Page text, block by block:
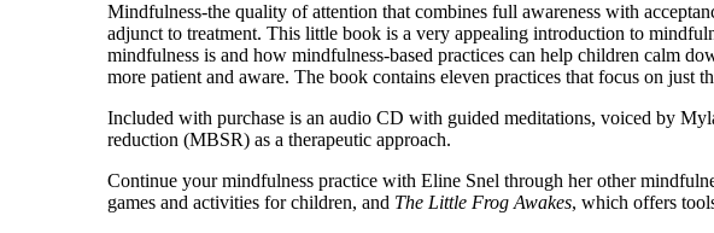
Mindfulness-the quality of attention that combines full awareness with
adjunct to treatment. This little book is a very appealing introduction to
mindfulness is and how mindfulness-based practices can help children calm
more patient and aware. The book contains eleven practices that focus on just
Included with purchase is an audio CD with guided meditations, voiced by
reduction (MBSR) as a therapeutic approach.
Continue your mindfulness practice with Eline Snel through her other
games and activities for children, and The Little Frog Awakes, which offers